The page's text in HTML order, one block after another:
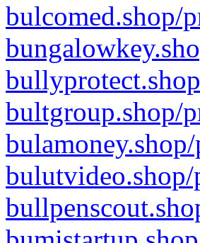
bulcomed.shop/
bultgroup.shop/